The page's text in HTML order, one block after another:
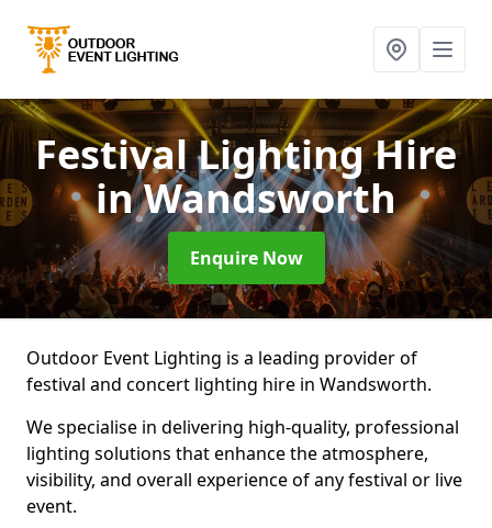
Festival Lighting Hire
in Wandsworth
Enquire Now
Outdoor Event Lighting is a leading provider of
festival and concert lighting hire in Wandsworth.
We specialise in delivering high-quality, professional
lighting solutions that enhance the atmosphere,
visibility, and overall experience of any festival or live
event.